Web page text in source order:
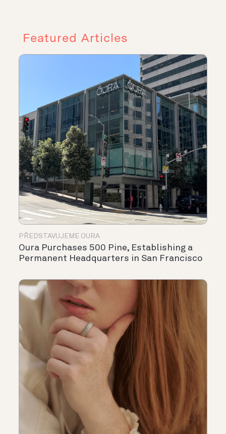
Featured Articles
PŘEDSTAVUJEME OURA
Oura Purchases 500 Pine, Establishing a
Permanent Headquarters in San Francisco